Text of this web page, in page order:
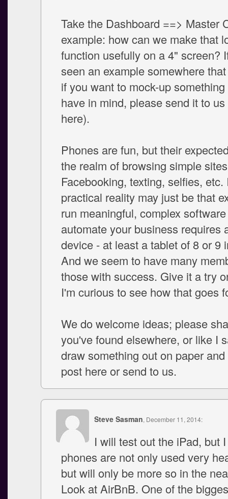
Take the Dashboard ==> Master
example: how can we make that
function usefully on a 4" screen?
seen an example somewhere
if you want to mock-up
have in mind, please send it to
here).
Phones are fun, but their
the realm of browsing simple
Facebooking, texting, selfies, etc.
practical reality may just be that
run meaningful, complex
automate your business requires
device - at least a tablet of 8 or 9
And we seem to have many
those with success. Give it a try
I'm curious to see how that goes
We do welcome ideas; please
you've found elsewhere, or like I
draw something out on paper
post here or send to us.
Steve Sasman, December 11, 2014:
I will test out the iPad, but
phones are not only used very
but will only be more so in the
Look at AirBnB. One of the